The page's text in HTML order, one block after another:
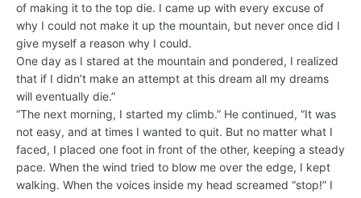
of making it to the top die. I came up with every excuse of
why I could not make it up the mountain, but never once did I
give myself a reason why I could.
One day as I stared at the mountain and pondered, I realized
that if I didn’t make an attempt at this dream all my dreams
will eventually die.”
“The next morning, I started my climb.” He continued, “It was
not easy, and at times I wanted to quit. But no matter what I
faced, I placed one foot in front of the other, keeping a steady
pace. When the wind tried to blow me over the edge, I kept
walking. When the voices inside my head screamed “stop!” I